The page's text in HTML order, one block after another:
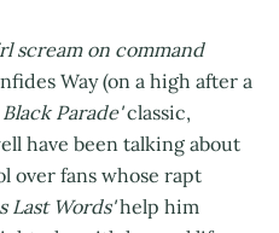
scream on command
Way (on a high after a
Parade'classic,
have been talking about
over fans whose rapt
Last Words'help him